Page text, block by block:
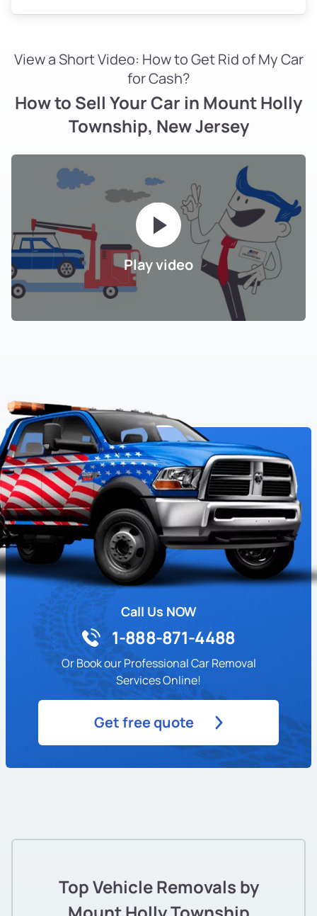
View a Short Video: How to Get Rid of My Car
for Cash?
How to Sell Your Car in Mount Holly
Township, New Jersey
Play video
Call Us NOW
1-888-871-4488
Or Book our Professional Car Removal
Services Online!
Get free quote
Top Vehicle Removals by